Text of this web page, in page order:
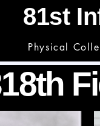
Physical
81st